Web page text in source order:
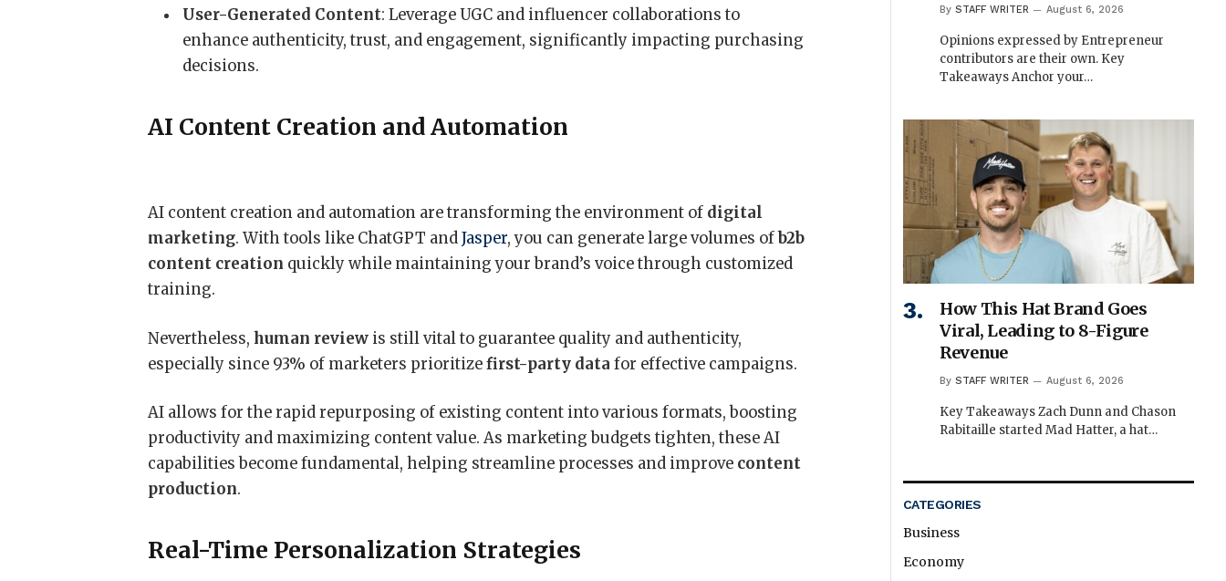
User-Generated Content: Leverage UGC and influencer collaborations to
enhance authenticity, trust, and engagement, significantly impacting purchasing
decisions.
AI Content Creation and Automation
AI content creation and automation are transforming the environment of digital
marketing. With tools like ChatGPT andJasper, you can generate large volumes of b2b
content creation quickly while maintaining your brand’s voice through customized
training.
Nevertheless,human review is still vital to guarantee quality and authenticity,
especially since 93% of marketers prioritizefirst-party data for effective campaigns.
AI allows for the rapid repurposing of existing content into various formats, boosting
productivity and maximizing content value. As marketing budgets tighten, these AI
capabilities become fundamental, helping streamline processes and improve content
production.
Real-Time Personalization Strategies
By STAFF WRITER August 6, 2026
Opinions expressed by Entrepreneur
contributors are their own. Key
Takeaways Anchor your…
How This Hat Brand Goes
Viral, Leading to 8-Figure
Revenue
By STAFF WRITER August 6, 2026
Key Takeaways Zach Dunn and Chason
Rabitaille started Mad Hatter, a hat…
CATEGORIES
Business
Economy